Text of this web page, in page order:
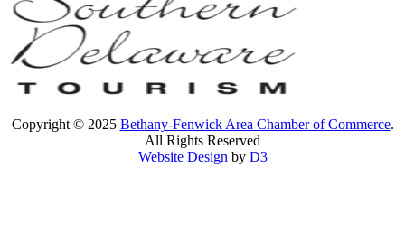
Copyright © 2025 Bethany-Fenwick Area Chamber of Commerce.
All Rights Reserved
Website Design byD3